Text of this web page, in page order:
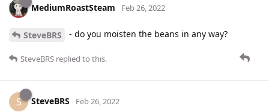
MediumRoastSteam Feb 26, 2022
SteveBRS - do you moisten the beans in any way?
SteveBRS replied to this.
S SteveBRS Feb 26, 2022